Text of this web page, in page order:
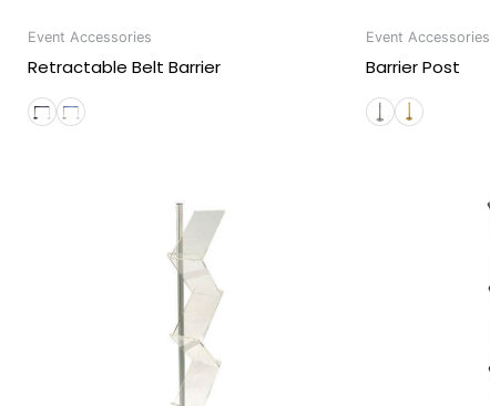
Event Accessories
Retractable Belt Barrier
Event Accessories
Barrier Post